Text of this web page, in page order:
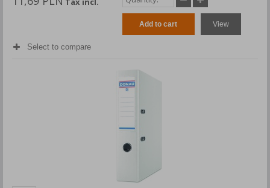
Add to cart View
Select to compare